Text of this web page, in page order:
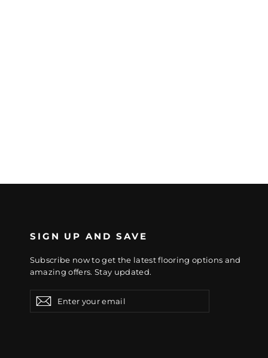
SIGN UP AND SAVE
Subscribe now to get the latest flooring options and
amazing offers. Stay updated.
your
email
Subscribe